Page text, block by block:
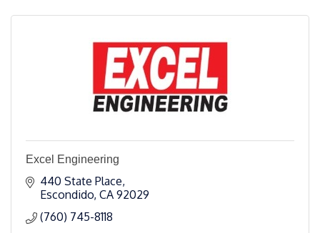
Excel Engineering
440 State Place
Escondido CA 92029
(760) 745-8118